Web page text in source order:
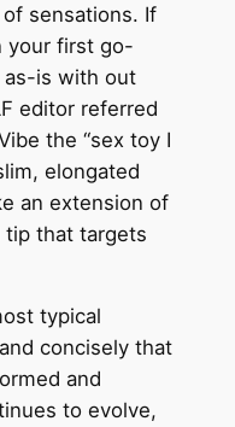
sensations. If
your first go-
is with out
editor referred
the “sex toy I
elongated
an extension of
tip that targets
typical
concisely that
and
to evolve,